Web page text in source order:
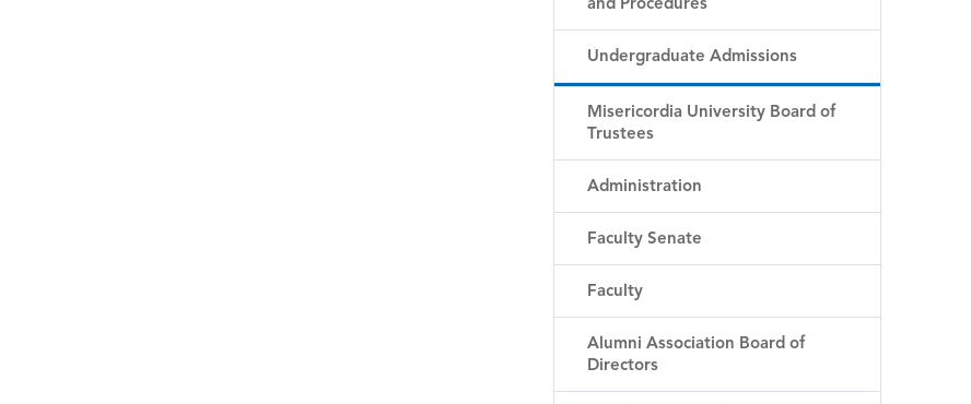
and Procedures
Undergraduate Admissions
Misericordia University Board of
Trustees
Administration
Faculty Senate
Faculty
Alumni Association Board of
Directors